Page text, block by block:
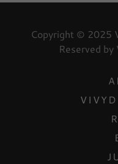
Copyright © 2025
Reserved